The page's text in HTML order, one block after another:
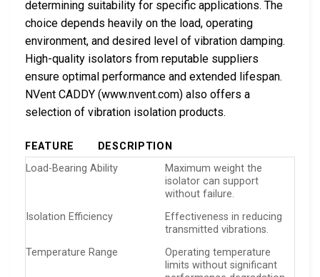
determining suitability for specific applications. The
choice depends heavily on the load, operating
environment, and desired level of vibration damping.
High-quality isolators from reputable suppliers
ensure optimal performance and extended lifespan.
NVent CADDY (www.nvent.com) also offers a
selection of vibration isolation products.
FEATURE
DESCRIPTION
Load-Bearing Ability
Maximum weight the
isolator can support
without failure.
Isolation Efficiency
Effectiveness in reducing
transmitted vibrations.
Temperature Range
Operating temperature
limits without significant